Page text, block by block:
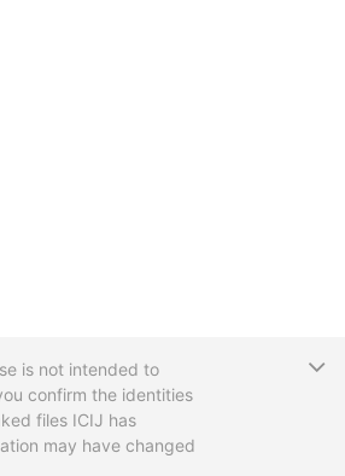
is not intended to
confirm the identities
files ICIJ has
may have changed